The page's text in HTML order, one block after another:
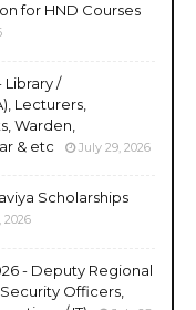
for HND Courses
Library /
Lecturers,
Warden,
& etc
July 29, 2026
Scholarships
2026
- Deputy Regional
Officers,